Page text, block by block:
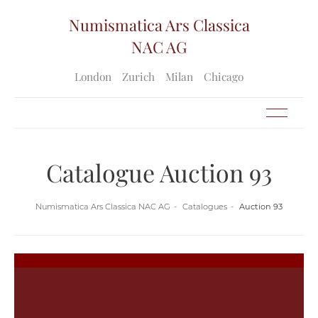
Numismatica Ars Classica
NAC AG
London Zurich Milan Chicago
Catalogue Auction 93
Numismatica Ars Classica NAC AG Catalogues Auction 93